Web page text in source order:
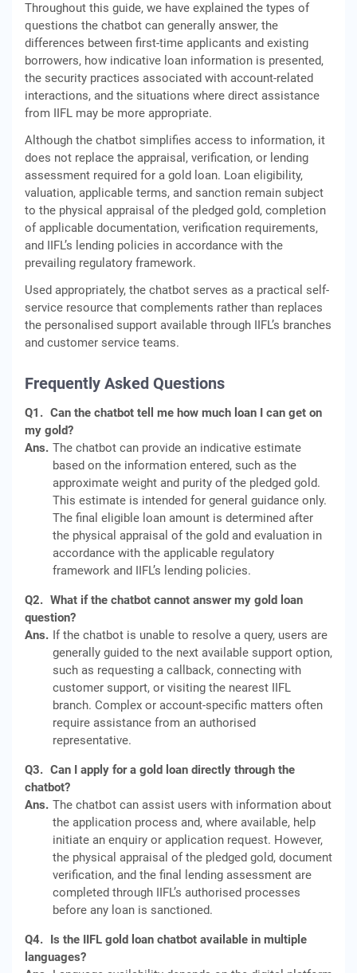
Throughout this guide, we have explained the types of
questions the chatbot can generally answer, the
differences between first-time applicants and existing
borrowers, how indicative loan information is presented,
the security practices associated with account-related
interactions, and the situations where direct assistance
from IIFL may be more appropriate.
Although the chatbot simplifies access to information, it
does not replace the appraisal, verification, or lending
assessment required for a gold loan. Loan eligibility,
valuation, applicable terms, and sanction remain subject
to the physical appraisal of the pledged gold, completion
of applicable documentation, verification requirements,
and IIFL’s lending policies in accordance with the
prevailing regulatory framework.
Used appropriately, the chatbot serves as a practical self-
service resource that complements rather than replaces
the personalised support available through IIFL’s branches
and customer service teams.
Frequently Asked Questions
Q1. Can the chatbot tell me how much loan I can get on
my gold?
Ans. The chatbot can provide an indicative estimate
based on the information entered, such as the
approximate weight and purity of the pledged gold.
This estimate is intended for general guidance only.
The final eligible loan amount is determined after
the physical appraisal of the gold and evaluation in
accordance with the applicable regulatory
framework and IIFL’s lending policies.
Q2. What if the chatbot cannot answer my gold loan
question?
Ans. If the chatbot is unable to resolve a query, users are
generally guided to the next available support option,
such as requesting a callback, connecting with
customer support, or visiting the nearest IIFL
branch. Complex or account-specific matters often
require assistance from an authorised
representative.
Q3. Can I apply for a gold loan directly through the
chatbot?
Ans. The chatbot can assist users with information about
the application process and, where available, help
initiate an enquiry or application request. However,
the physical appraisal of the pledged gold, document
verification, and the final lending assessment are
completed through IIFL’s authorised processes
before any loan is sanctioned.
Q4. Is the IIFL gold loan chatbot available in multiple
languages?